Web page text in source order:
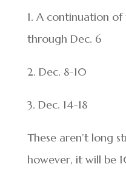
1. A continuation
through Dec. 6
2. Dec. 8-10
3. Dec. 14-18
These aren’t long
however, it will be